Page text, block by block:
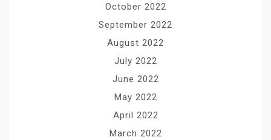
October 2022
September 2022
August 2022
July 2022
June 2022
May 2022
April 2022
March 2022